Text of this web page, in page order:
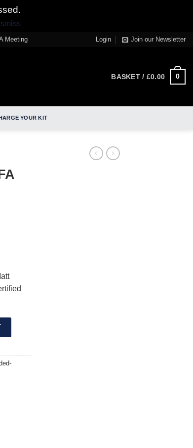
Meeting Login Join our Newsletter
BASKET / £0.00 0
YOUR KIT
Matchday Football quantity